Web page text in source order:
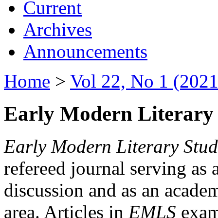
Current
Archives
Announcements
Home > Vol 22, No 1
Early Modern Literary
Early Modern Literary
refereed journal serving as
discussion and as an
area. Articles in EMLS